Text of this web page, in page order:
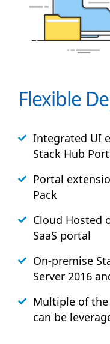
Flexible
Integrated UI
Stack Hub
Portal
Pack
Cloud Hosted
SaaS portal
On-premise
Server 2016
Multiple of
can be